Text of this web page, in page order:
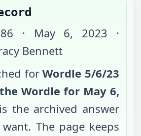
· May 6, 2023 ·
Bennett
forWordle 5/6/23
Wordle for May 6,
the archived answer
The page keeps